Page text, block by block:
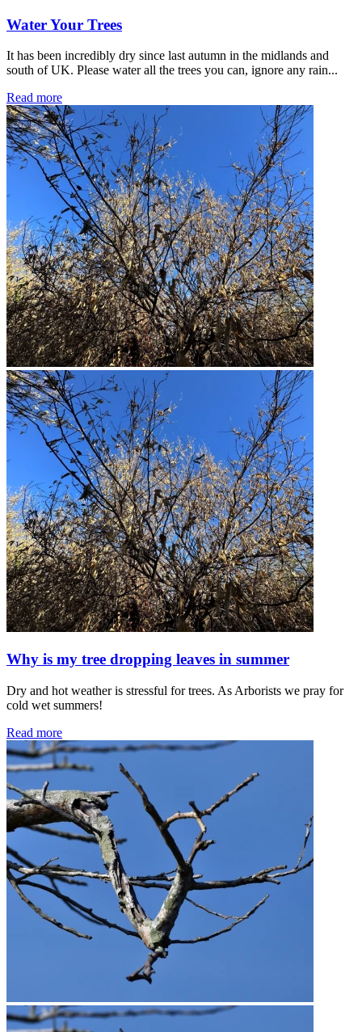
Water Your Trees
It has been incredibly dry since last autumn in the midlands and
south of UK. Please water all the trees you can, ignore any rain...
Read more
Why is my tree dropping leaves in summer
Dry and hot weather is stressful for trees. As Arborists we pray for
cold wet summers!
Read more